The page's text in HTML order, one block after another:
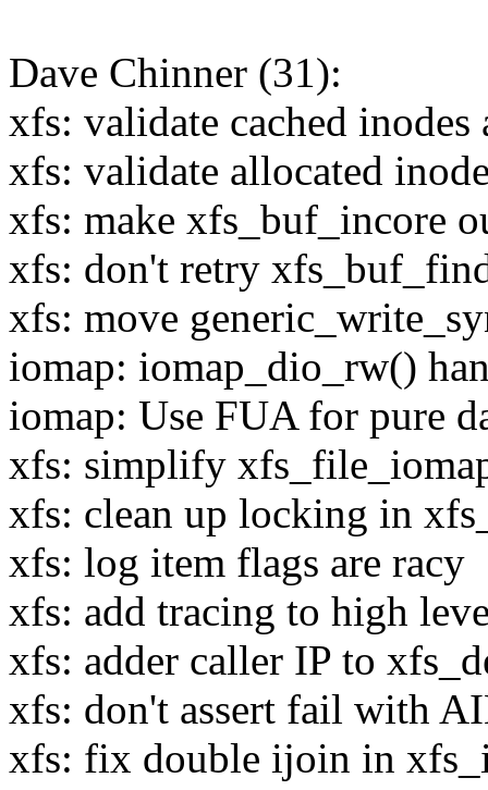
Dave Chinner (31):
xfs: validate cached inodes
xfs: validate allocated
xfs: make xfs_buf_incore
xfs: don't retry
xfs: move
iomap: iomap_dio_rw()
iomap: Use FUA for pure
xfs: simplify
xfs: clean up locking in
xfs: log item flags are racy
xfs: add tracing to high
xfs: adder caller IP to
xfs: don't assert fail with
xfs: fix double ijoin in